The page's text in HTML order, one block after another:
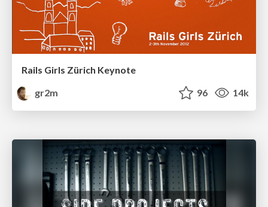
Rails Girls Zürich Keynote
gr2m
96 14k